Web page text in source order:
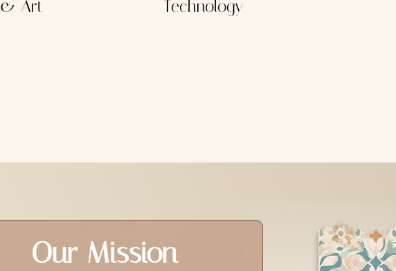
& Art
Technology
Our Mission